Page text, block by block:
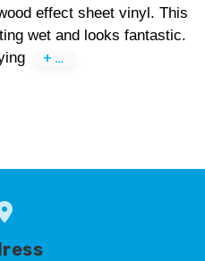
effect sheet vinyl. This
wet and looks fantastic.